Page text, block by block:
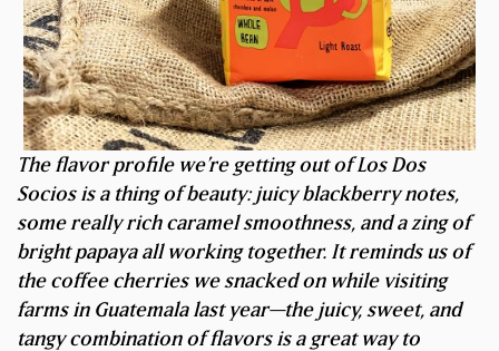
The flavor profile we’re getting out of Los Dos
Socios is a thing of beauty: juicy blackberry notes,
some really rich caramel smoothness, and a zing of
bright papaya all working together. It reminds us of
the coffee cherries we snacked on while visiting
farms in Guatemala last year—the juicy, sweet, and
tangy combination of flavors is a great way to